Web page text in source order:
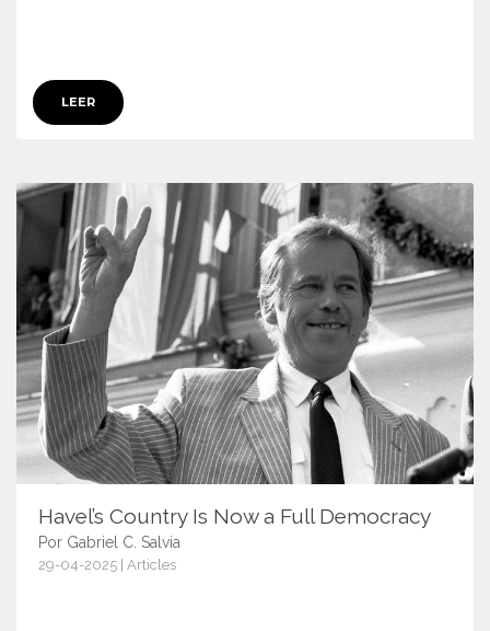
LEER
Havel’s Country Is Now a Full Democracy
Por Gabriel C. Salvia
29-04-2025 | Articles